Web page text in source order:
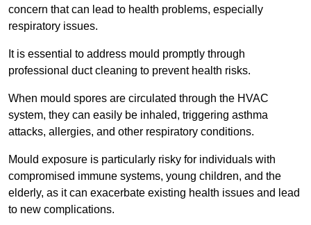
concern that can lead to health problems, especially
respiratory issues.
It is essential to address mould promptly through
professional duct cleaning to prevent health risks.
When mould spores are circulated through the HVAC
system, they can easily be inhaled, triggering asthma
attacks, allergies, and other respiratory conditions.
Mould exposure is particularly risky for individuals with
compromised immune systems, young children, and the
elderly, as it can exacerbate existing health issues and lead
to new complications.